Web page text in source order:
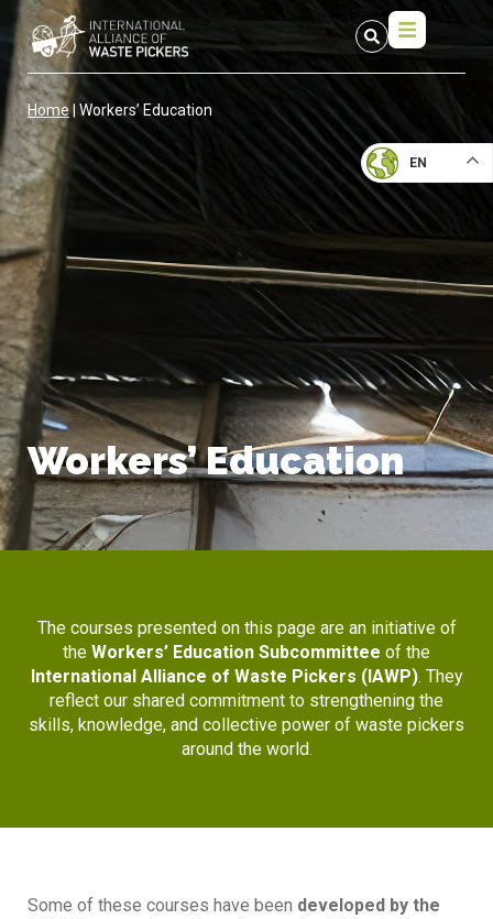
Home Workers’ Education
EN
Workers’ Education
The courses presented on this page are an initiative of
the Workers’ Education Subcommittee of the
International Alliance of Waste Pickers (IAWP). They
reflect our shared commitment to strengthening the
skills, knowledge, and collective power of waste pickers
around the world.
Some of these courses have been developed by the